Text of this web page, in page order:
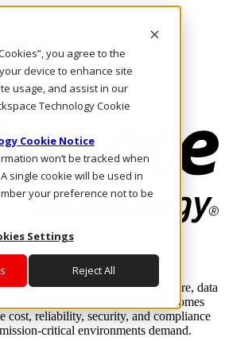
you agree to the
device to enhance site
usage, and assist in our
Technology Cookie
Cookie Notice
won’t be tracked when
single cookie will be used in
your preference not to be
Settings
Reject All
runs and outcomes scale.
cloud, we operate the infrastructure, data
integration to deliver business outcomes
cost, reliability, security, and compliance
critical environments demand.